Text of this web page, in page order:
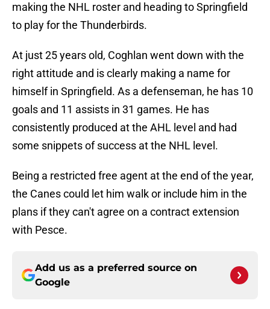
making the NHL roster and heading to Springfield
to play for the Thunderbirds.
At just 25 years old, Coghlan went down with the
right attitude and is clearly making a name for
himself in Springfield. As a defenseman, he has 10
goals and 11 assists in 31 games. He has
consistently produced at the AHL level and had
some snippets of success at the NHL level.
Being a restricted free agent at the end of the year,
the Canes could let him walk or include him in the
plans if they can't agree on a contract extension
with Pesce.
Add us as a preferred source on
Google